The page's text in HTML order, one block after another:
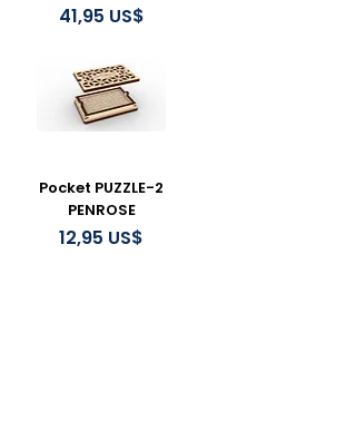
Precio
41,95 US$
Pocket PUZZLE-2
PENROSE
Precio
12,95 US$